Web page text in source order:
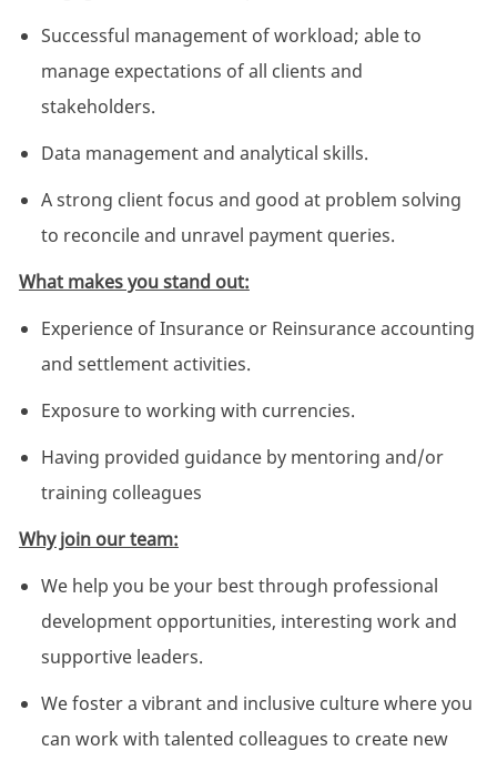
Successful management of workload; able to
manage expectations of all clients and
stakeholders.
Data management and analytical skills.
A strong client focus and good at problem solving
to reconcile and unravel payment queries.
What makes you stand out:
Experience of Insurance or Reinsurance accounting
and settlement activities.
Exposure to working with currencies.
Having provided guidance by mentoring and/or
training colleagues
Why join our team:
We help you be your best through professional
development opportunities, interesting work and
supportive leaders.
We foster a vibrant and inclusive culture where you
can work with talented colleagues to create new